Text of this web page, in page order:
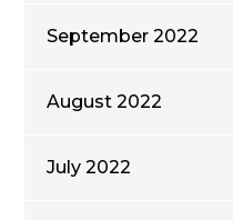
September 2022
August 2022
July 2022